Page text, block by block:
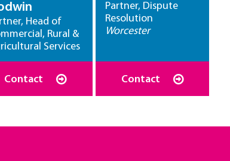
Head of
Rural &
Services
Contact
Partner, Dispute
Resolution
Worcester
Contact